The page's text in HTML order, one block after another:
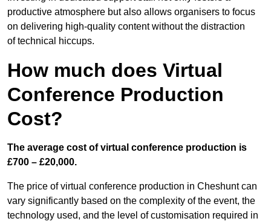
productive atmosphere but also allows organisers to focus
on delivering high-quality content without the distraction
of technical hiccups.
How much does Virtual
Conference Production
Cost?
The average cost of virtual conference production is
£700 – £20,000.
The price of virtual conference production in Cheshunt can
vary significantly based on the complexity of the event, the
technology used, and the level of customisation required in